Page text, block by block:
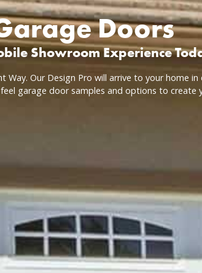
Doors
Showroom Experience
Our Design Pro will arrive to your home in
garage door samples and options to create